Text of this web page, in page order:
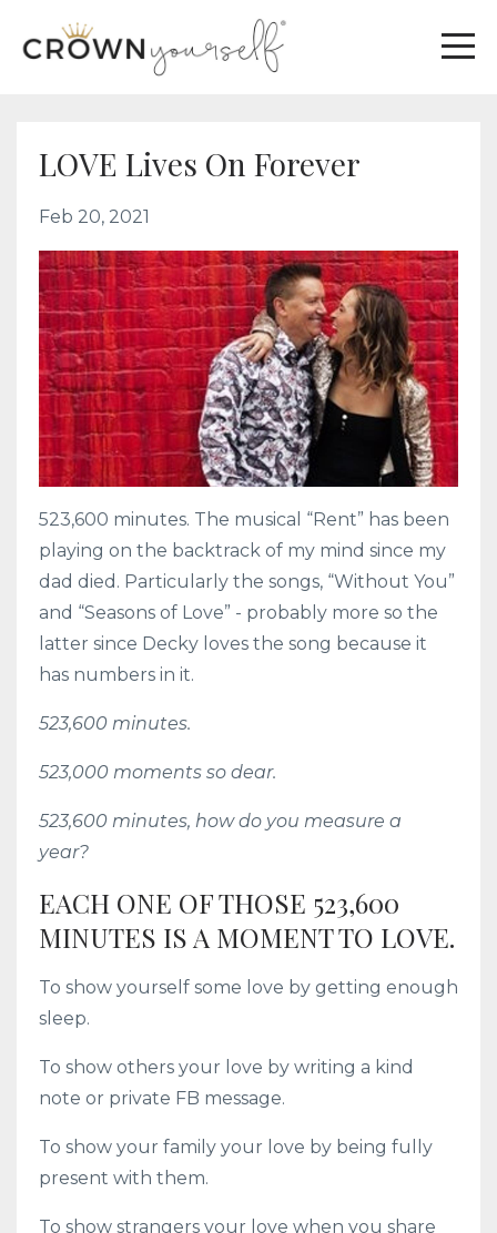
LOVE Lives On Forever
Feb 20, 2021
523,600 minutes. The musical “Rent” has been
playing on the backtrack of my mind since my
dad died. Particularly the songs, “Without You”
and “Seasons of Love” - probably more so the
latter since Decky loves the song because it
has numbers in it.
523,600 minutes.
523,000 moments so dear.
523,600 minutes, how do you measure a
year?
EACH ONE OF THOSE 523,600
MINUTES IS A MOMENT TO LOVE.
To show yourself some love by getting enough
sleep.
To show others your love by writing a kind
note or private FB message.
To show your family your love by being fully
present with them.
To show strangers your love when you share